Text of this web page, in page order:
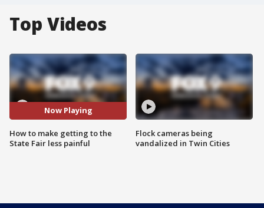
Top Videos
Now Playing
How to make getting to the
State Fair less painful
Flock cameras being
vandalized in Twin Cities